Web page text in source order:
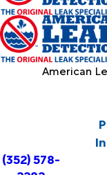
American
(352) 578-